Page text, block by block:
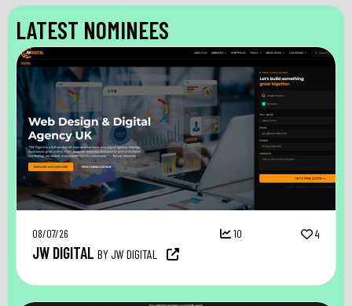
LATEST NOMINEES
08/07/26 10 4
JW DIGITAL BY JW DIGITAL